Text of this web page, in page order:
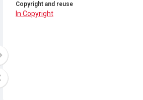
Copyright and reuse
In Copyright